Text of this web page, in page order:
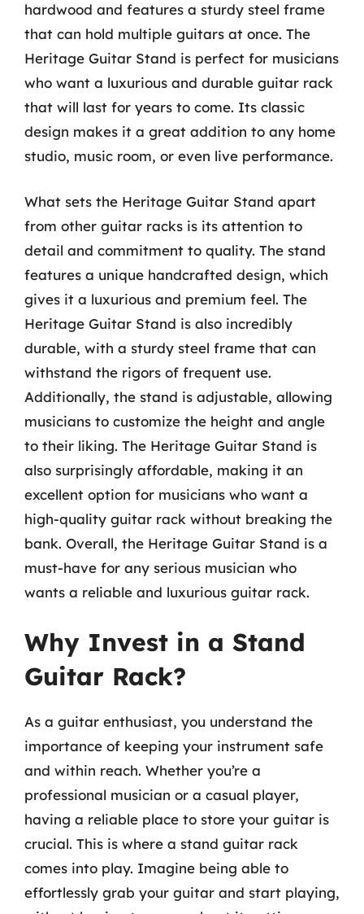
hardwood and features a sturdy steel frame
that can hold multiple guitars at once. The
Heritage Guitar Stand is perfect for musicians
who want a luxurious and durable guitar rack
that will last for years to come. Its classic
design makes it a great addition to any home
studio, music room, or even live performance.
What sets the Heritage Guitar Stand apart
from other guitar racks is its attention to
detail and commitment to quality. The stand
features a unique handcrafted design, which
gives it a luxurious and premium feel. The
Heritage Guitar Stand is also incredibly
durable, with a sturdy steel frame that can
withstand the rigors of frequent use.
Additionally, the stand is adjustable, allowing
musicians to customize the height and angle
to their liking. The Heritage Guitar Stand is
also surprisingly affordable, making it an
excellent option for musicians who want a
high-quality guitar rack without breaking the
bank. Overall, the Heritage Guitar Stand is a
must-have for any serious musician who
wants a reliable and luxurious guitar rack.
Why Invest in a Stand
Guitar Rack?
As a guitar enthusiast, you understand the
importance of keeping your instrument safe
and within reach. Whether you’re a
professional musician or a casual player,
having a reliable place to store your guitar is
crucial. This is where a stand guitar rack
comes into play. Imagine being able to
effortlessly grab your guitar and start playing,